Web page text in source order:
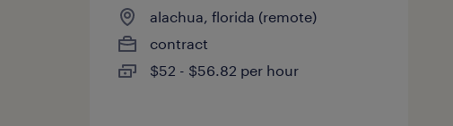
alachua, florida (remote)
contract
$52 - $56.82 per hour